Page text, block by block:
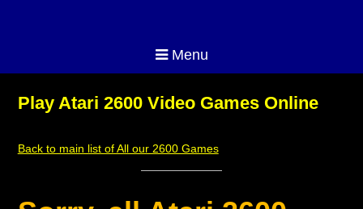
Menu
Play Atari 2600 Video Games Online
Back to main list of All our 2600 Games